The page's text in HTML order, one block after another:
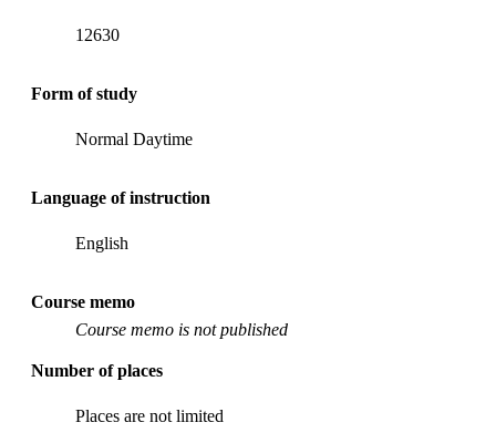
12630
Form of study
Normal Daytime
Language of instruction
English
Course memo
Course memo is not published
Number of places
Places are not limited